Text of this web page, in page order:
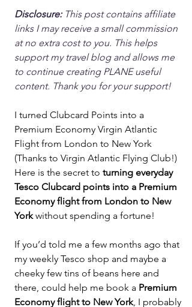
Disclosure: This post contains affiliate
links I may receive a small commission
at no extra cost to you. This helps
support my travel blog and allows me
to continue creating PLANE useful
content. Thank you for your support!
I turned Clubcard Points into a
Premium Economy Virgin Atlantic
Flight from London to New York
(Thanks to Virgin Atlantic Flying Club!)
Here is the secret to turning everyday
Tesco Clubcard points into a Premium
Economy flight from London to New
York without spending a fortune!
If you’d told me a few months ago that
my weekly Tesco shop and maybe a
cheeky few tins of beans here and
there, could help me book a Premium
Economy flight to New York, I probably